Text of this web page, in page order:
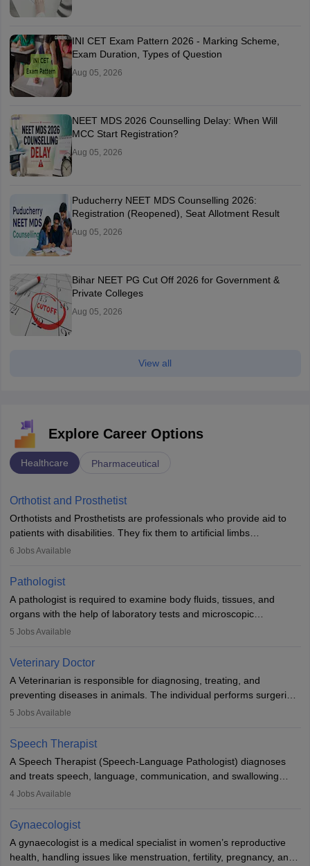
INI CET Exam Pattern 2026 - Marking Scheme,
Exam Duration, Types of Question
Aug 05, 2026
NEET MDS 2026 Counselling Delay: When Will
MCC Start Registration?
Aug 05, 2026
Puducherry NEET MDS Counselling 2026:
Registration (Reopened), Seat Allotment Result
Aug 05, 2026
Bihar NEET PG Cut Off 2026 for Government &
Private Colleges
Aug 05, 2026
View all
Explore Career Options
Healthcare Pharmaceutical
Orthotist and Prosthetist
Orthotists and Prosthetists are professionals who provide aid to
patients with disabilities. They fix them to artificial limbs
(prosthetics) and help them to regain stability. There are times
occasions, they are born without a limb or orthopaedic
impairment. Orthotists and prosthetists play a crucial role in their
lives with fixing them to assistive devices and provide mobility.
6 Jobs Available
Pathologist
A pathologist is required to examine body fluids, tissues, and
organs with the help of laboratory tests and microscopic
examinations. Pathologists often work in hospitals and diagnostic
Due to the increased demand for diagnostic services, pathology
offers good career opportunities in clinical practices, research and
academics.
5 Jobs Available
Veterinary Doctor
A Veterinarian is responsible for diagnosing, treating, and
preventing diseases in animals. The individual performs surgeries,
guides nutrition, and provides animal care. A Bachelor’s in
profession brings together medical knowledge and a strong
commitment to animal welfare.
5 Jobs Available
Speech Therapist
A Speech Therapist (Speech-Language Pathologist) diagnoses
and treats speech, language, communication, and swallowing
disorders across all ages. They work in hospitals, schools, clinics,
training, and certification. With rising demand, the career offers
rewarding opportunities in therapy, education, and research.
4 Jobs Available
Gynaecologist
A gynaecologist is a medical specialist in women’s reproductive
health, handling issues like menstruation, fertility, pregnancy, and